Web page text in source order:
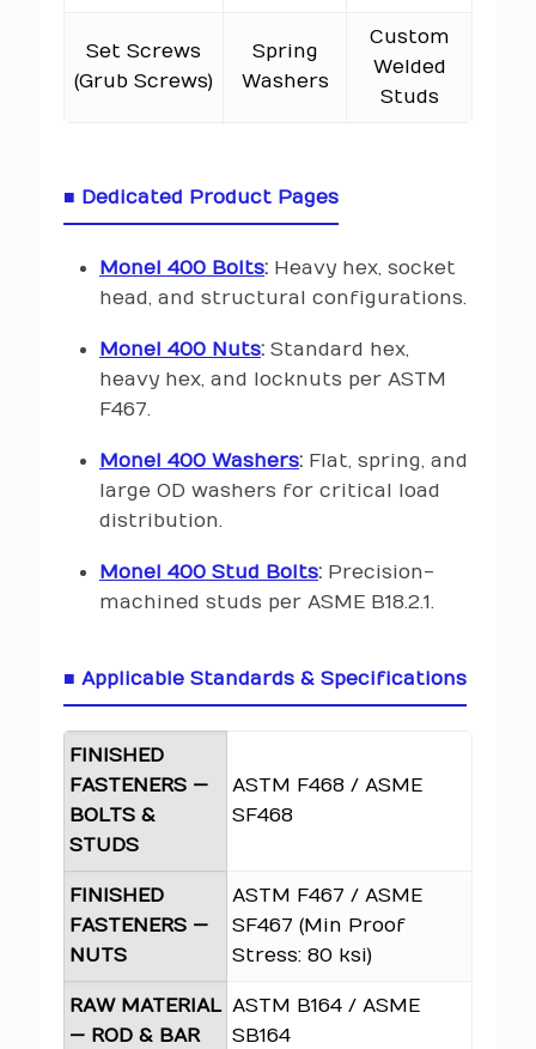
Set Screws
(Grub Screws)
Spring
Washers
Custom
Welded
Studs
■ Dedicated Product Pages
Monel 400 Bolts: Heavy hex, socket
head, and structural configurations.
Monel 400 Nuts: Standard hex,
heavy hex, and locknuts per ASTM
F467.
Monel 400 Washers: Flat, spring, and
large OD washers for critical load
distribution.
Monel 400 Stud Bolts: Precision-
machined studs per ASME B18.2.1.
■ Applicable Standards & Specifications
FINISHED
FASTENERS —
BOLTS &
STUDS
ASTM F468 / ASME
SF468
FINISHED
FASTENERS —
NUTS
ASTM F467 / ASME
SF467 (Min Proof
Stress: 80 ksi)
RAW MATERIAL
— ROD & BAR
ASTM B164 / ASME
SB164